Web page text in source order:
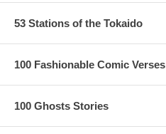
53 Stations of the Tokaido
100 Fashionable Comic Verses
100 Ghosts Stories